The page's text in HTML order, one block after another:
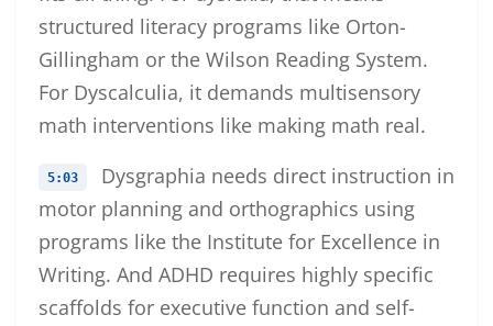
structured literacy programs like Orton-
Gillingham or the Wilson Reading System.
For Dyscalculia, it demands multisensory
math interventions like making math real.
5:03
Dysgraphia needs direct instruction in
motor planning and orthographics using
programs like the Institute for Excellence in
Writing. And ADHD requires highly specific
scaffolds for executive function and self-